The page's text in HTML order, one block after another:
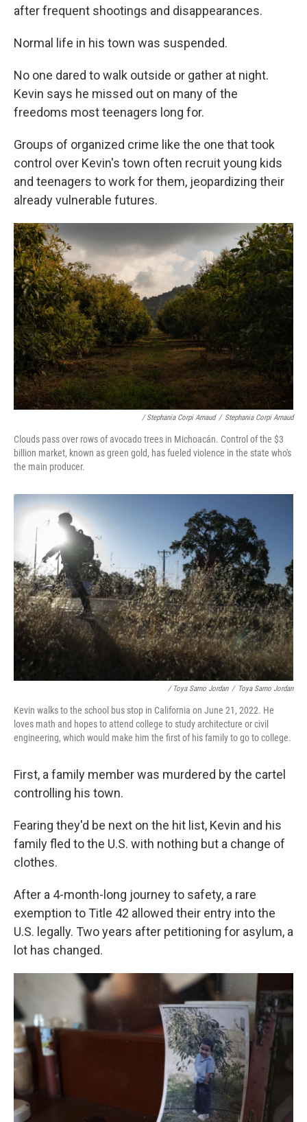
after frequent shootings and disappearances.
Normal life in his town was suspended.
No one dared to walk outside or gather at night.
Kevin says he missed out on many of the
freedoms most teenagers long for.
Groups of organized crime like the one that took
control over Kevin's town often recruit young kids
and teenagers to work for them, jeopardizing their
already vulnerable futures.
/ Stephania Corpi Arnaud / Stephania Corpi Arnaud
Clouds pass over rows of avocado trees in Michoacán. Control of the $3
billion market, known as green gold, has fueled violence in the state who's
the main producer.
/ Toya Sarno Jordan / Toya Sarno Jordan
Kevin walks to the school bus stop in California on June 21, 2022. He
loves math and hopes to attend college to study architecture or civil
engineering, which would make him the first of his family to go to college.
First, a family member was murdered by the cartel
controlling his town.
Fearing they'd be next on the hit list, Kevin and his
family fled to the U.S. with nothing but a change of
clothes.
After a 4-month-long journey to safety, a rare
exemption to Title 42 allowed their entry into the
U.S. legally. Two years after petitioning for asylum, a
lot has changed.